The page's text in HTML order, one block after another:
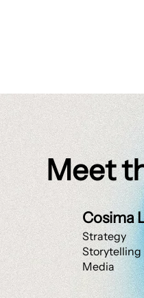
Meet
Cosima
Strategy
Storytelling
Media